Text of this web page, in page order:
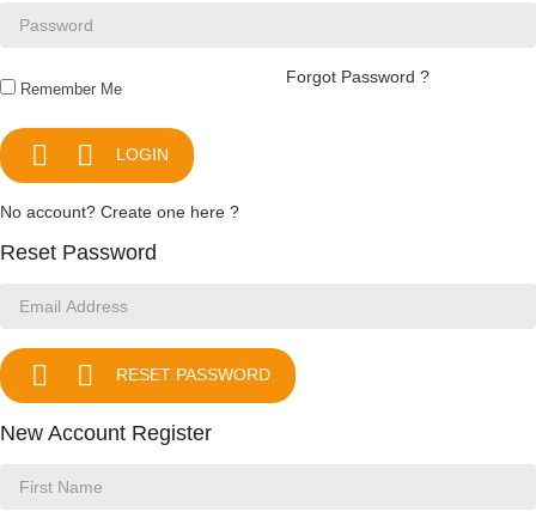
Remember Me
Forgot Password ?
  LOGIN
No account? Create one here ?
Reset Password
  RESET PASSWORD
New Account Register